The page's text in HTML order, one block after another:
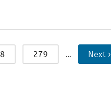
279 … Next ›